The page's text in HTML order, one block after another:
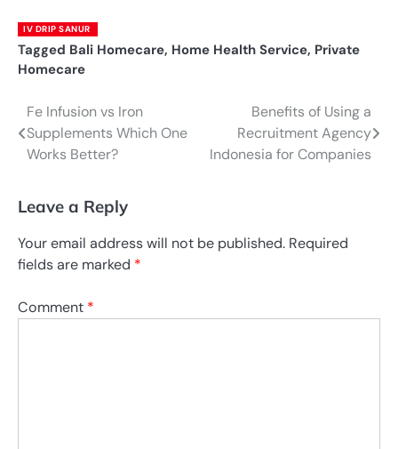
IV DRIP SANUR
Tagged Bali Homecare, Home Health Service, Private
Homecare
Post
navigation
Fe Infusion vs Iron
Supplements Which One
Works Better?
Benefits of Using a
Recruitment Agency
Indonesia for Companies
Leave a Reply
Your email address will not be published. Required
fields are marked *
Comment *